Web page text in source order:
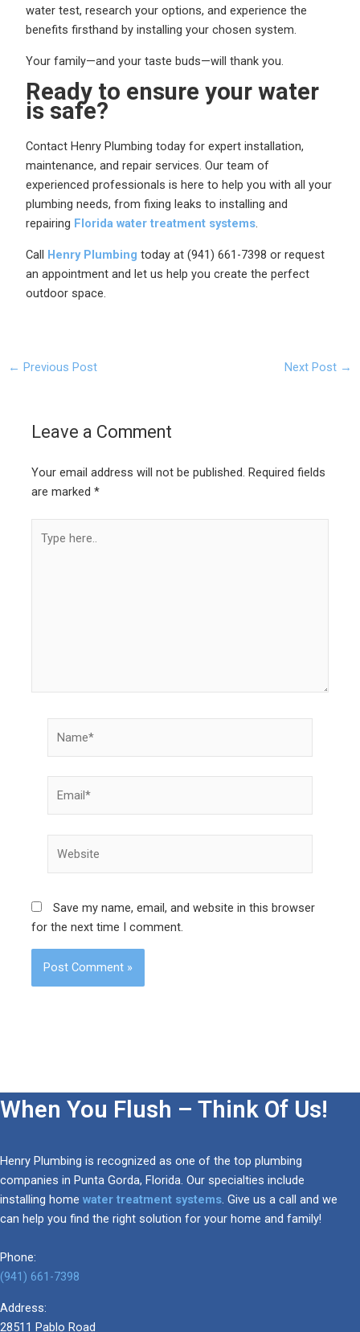
water test, research your options, and experience the
benefits firsthand by installing your chosen system.
Your family—and your taste buds—will thank you.
Ready to ensure your water
is safe?
Contact Henry Plumbing today for expert installation,
maintenance, and repair services. Our team of
experienced professionals is here to help you with all your
plumbing needs, from fixing leaks to installing and
repairing Florida water treatment systems.
Call Henry Plumbing today at (941) 661-7398 or request
an appointment and let us help you create the perfect
outdoor space.
← Previous Post Next Post →
Leave a Comment
Your email address will not be published. Required fields
are marked*
here..
Save my name, email, and website in this browser
for the next time I comment.
When You Flush – Think Of Us!
Henry Plumbing is recognized as one of the top plumbing
companies in Punta Gorda, Florida. Our specialties include
installing home water treatment systems . Give us a call and we
can help you find the right solution for your home and family!
Phone:
(941) 661-7398
Address:
28511 Pablo Road